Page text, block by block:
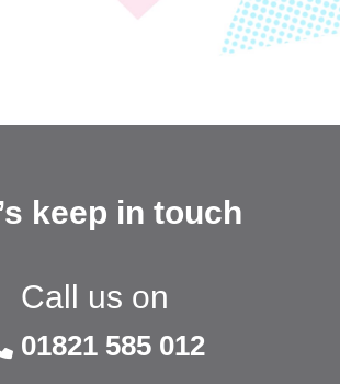
keep in touch
Call us on
01821 585 012